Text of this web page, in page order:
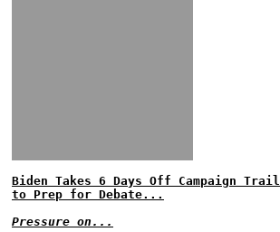
Biden Takes 6 Days Off Campaign Trail
to Prep for Debate...
Pressure on...